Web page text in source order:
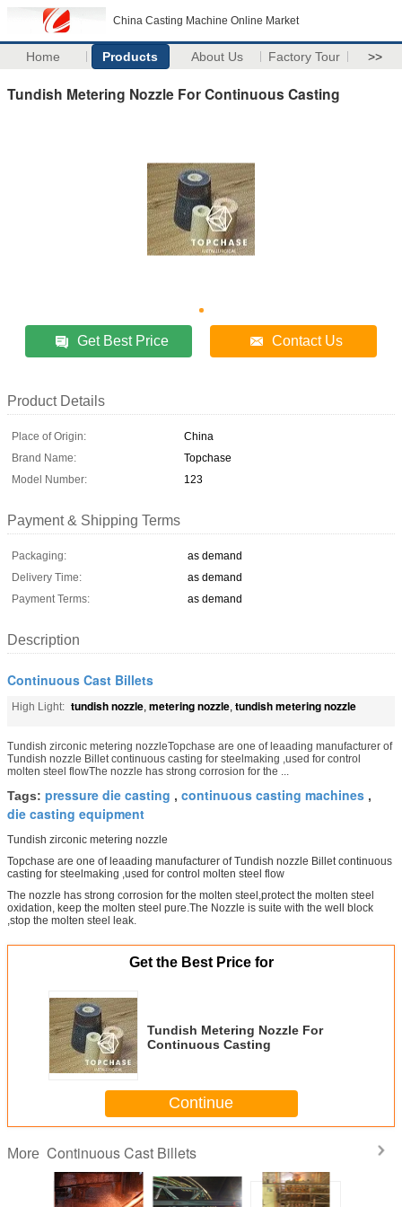
China Casting Machine Online Market
Home Products About Us Factory Tour >>
Tundish Metering Nozzle For Continuous Casting
Get Best Price Contact Us
Product Details
Place of Origin:
China
Brand Name:
Topchase
Model Number:
123
Payment & Shipping Terms
Packaging:
as demand
Delivery Time:
as demand
Payment Terms:
as demand
Description
Continuous Cast Billets
High Light: tundish nozzle, metering nozzle, tundish metering nozzle
Tundish zirconic metering nozzleTopchase are one of leaading manufacturer of
Tundish nozzle Billet continuous casting for steelmaking ,used for control
molten steel flowThe nozzle has strong corrosion for the ...
Tags: pressure die casting , continuous casting machines ,
die casting equipment
Tundish zirconic metering nozzle
Topchase are one of leaading manufacturer of Tundish nozzle Billet continuous
casting for steelmaking ,used for control molten steel flow
The nozzle has strong corrosion for the molten steel,protect the molten steel
oxidation, keep the molten steel pure.The Nozzle is suite with the well block
,stop the molten steel leak.
Get the Best Price for
Tundish Metering Nozzle For
Continuous Casting
Continue
More Continuous Cast Billets